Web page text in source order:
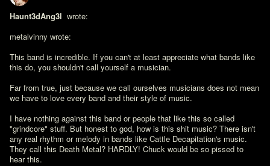
Haunt3dAng3l wrote:
metalvinny wrote:
This band is incredible. If you can't at least appreciate what bands like
this do, you shouldn't call yourself a musician.
Far from true, just because we call ourselves musicians does not mean
we have to love every band and their style of music.
I have nothing against this band or people that like this so called
"grindcore" stuff. But honest to god, how is this shit music? There isn't
any real rhythm or melody in bands like Cattle Decapitation's music.
They call this Death Metal? HARDLY! Chuck would be so pissed to
hear this.